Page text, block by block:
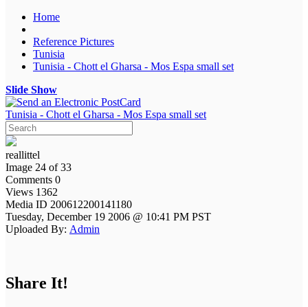
Home
Reference Pictures
Tunisia
Tunisia - Chott el Gharsa - Mos Espa small set
Slide Show
Tunisia - Chott el Gharsa - Mos Espa small set
reallittel
Image 24 of 33
Comments 0
Views 1362
Media ID 200612200141180
Tuesday, December 19 2006 @ 10:41 PM PST
Uploaded By: Admin
Share It!